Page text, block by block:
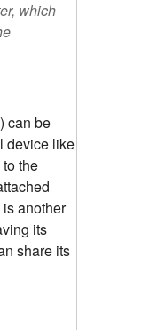
which
can be
device like
the
another
its
share its